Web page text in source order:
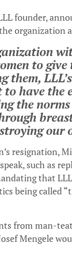
founder,
organization
to
them,
have the
the
our
resignation,
such as
that
being called
from man-
Mengele